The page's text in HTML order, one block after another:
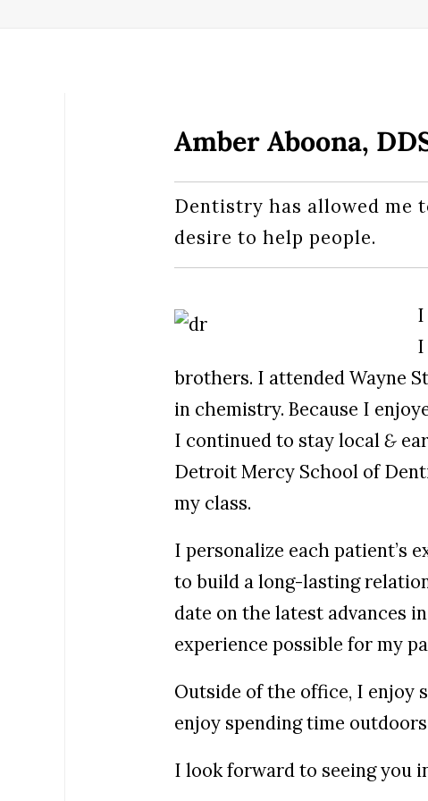
Amber Aboona,
Dentistry has allowed me
desire to help people.
I
I
brothers. I attended Wayne
in chemistry. Because I
I continued to stay local&
Detroit Mercy School of
my class.
I personalize each patient’s
to build a long-lasting
date on the latest advances
experience possible for my
Outside of the office, I enjoy
enjoy spending time outdoors
I look forward to seeing you